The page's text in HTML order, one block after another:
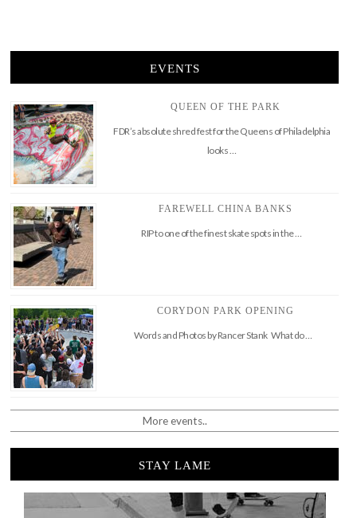
EVENTS
QUEEN OF THE PARK
FDR’s absolute shred fest for the Queens of Philadelphia
looks …
FAREWELL CHINA BANKS
RIP to one of the finest skate spots in the …
CORYDON PARK OPENING
Words and Photos by Rancer Stank What do …
More events..
STAY LAME